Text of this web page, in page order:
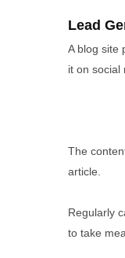
Lead
A blog site
it on social
The
article.
Regularly
to take